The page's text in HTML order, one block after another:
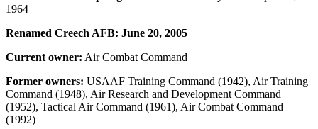
1964
Renamed Creech AFB: June 20, 2005
Current owner: Air Combat Command
Former owners: USAAF Training Command (1942), Air Training
Command (1948), Air Research and Development Command
(1952), Tactical Air Command (1961), Air Combat Command
(1992)